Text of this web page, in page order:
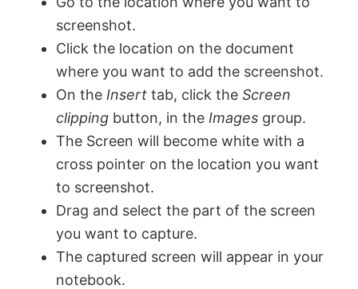
screenshot.
Click the location on the document
where you want to add the screenshot.
On the Insert tab, click the Screen
clipping button, in the Images group.
The Screen will become white with a
cross pointer on the location you want
to screenshot.
Drag and select the part of the screen
you want to capture.
The captured screen will appear in your
notebook.